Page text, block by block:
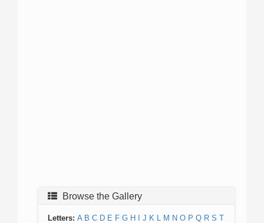
Browse the Gallery
Letters: A B C D E F G H J K L M N O P Q R S T